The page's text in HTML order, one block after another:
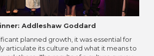
Addleshaw Goddard
planned growth, it was essential for
articulate its culture and what it means to